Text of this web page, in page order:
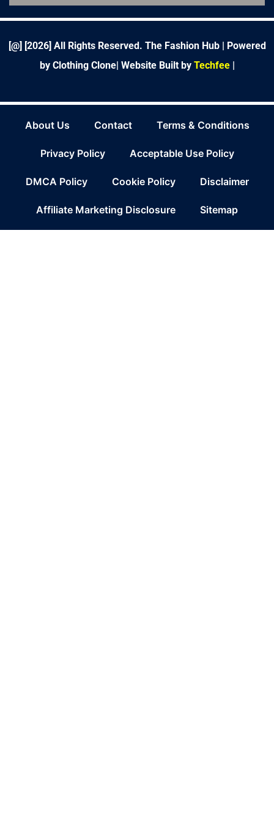
o
k
e d
n
g
a
r
s
r b
[@] [2026] All Rights Reserved. The Fashion Hub | Powered
by Clothing Clone| Website Built by Techfee|
About Us Contact Terms & Conditions
Privacy Policy Acceptable Use Policy
DMCA Policy Cookie Policy Disclaimer
Affiliate Marketing Disclosure Sitemap